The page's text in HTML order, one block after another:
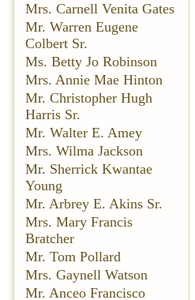
Mrs. Carnell Venita Gates
Mr. Warren Eugene
Colbert Sr.
Ms. Betty Jo Robinson
Mrs. Annie Mae Hinton
Mr. Christopher Hugh
Harris Sr.
Mr. Walter E. Amey
Mrs. Wilma Jackson
Mr. Sherrick Kwantae
Young
Mr. Arbrey E. Akins Sr.
Mrs. Mary Francis
Bratcher
Mr. Tom Pollard
Mrs. Gaynell Watson
Mr. Anceo Francisco